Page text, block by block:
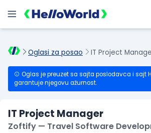
Oglasi za posao IT Project
Oglas je preuzet sa sajta poslodavca i sajt
garantuje njegovu ažurnost.
IT Project Manager
Zoftify — Travel Software